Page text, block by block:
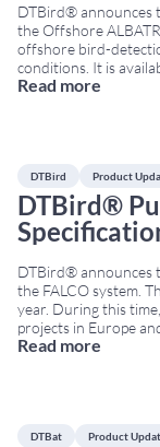
DTBird® announces
the Offshore
offshore bird-
conditions. It is
A12, T2, and T4). As
Read more
DTBird Product
DTBird®
DTBird® announces
the FALCO system.
year. During this
projects in Europe
marks a milestone in
Read more
DTBat Product